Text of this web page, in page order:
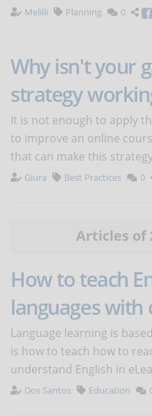
Melilli Planning 0
Why isn't your
strategy
It is not enough to apply
to improve an online
that can make this
Giura Best Practices 0
Articles of
How to teach
languages with
Language learning is
is how to teach how to
understand English in
Dos Santos Education